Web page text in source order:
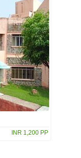
INR 1,200 PP